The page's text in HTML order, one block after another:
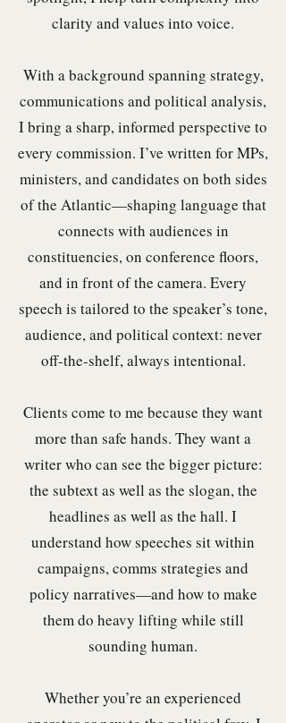
clarity and values into voice.
With a background spanning strategy,
communications and political analysis,
I bring a sharp, informed perspective to
every commission. I’ve written for MPs,
ministers, and candidates on both sides
of the Atlantic—shaping language that
connects with audiences in
constituencies, on conference floors,
and in front of the camera. Every
speech is tailored to the speaker’s tone,
audience, and political context: never
off-the-shelf, always intentional.
Clients come to me because they want
more than safe hands. They want a
writer who can see the bigger picture:
the subtext as well as the slogan, the
headlines as well as the hall. I
understand how speeches sit within
campaigns, comms strategies and
policy narratives—and how to make
them do heavy lifting while still
sounding human.
Whether you’re an experienced